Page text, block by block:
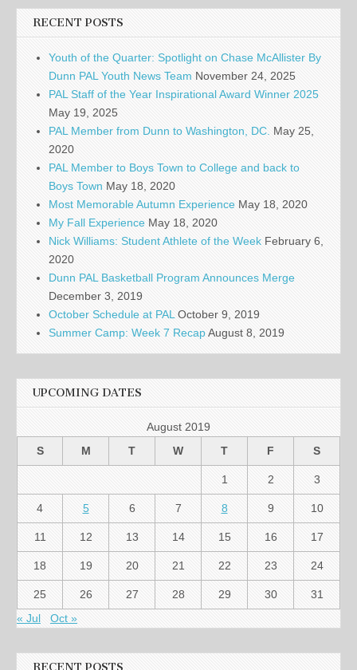
RECENT POSTS
Youth of the Quarter: Spotlight on Chase McAllister By
Dunn PAL Youth News Team November 24, 2025
PAL Staff of the Year Inspirational Award Winner 2025
May 19, 2025
PAL Member from Dunn to Washington, DC. May 25,
2020
PAL Member to Boys Town to College and back to
Boys Town May 18, 2020
Most Memorable Autumn Experience May 18, 2020
My Fall Experience May 18, 2020
Nick Williams: Student Athlete of the Week February 6,
2020
Dunn PAL Basketball Program Announces Merge
December 3, 2019
October Schedule at PAL October 9, 2019
Summer Camp: Week 7 RecapAugust 8, 2019
UPCOMING DATES
August 2019
S
M T W T F S
1 2 3
4 5 6 7 8 9 10
11 12 13 14 15 16 17
18 19 20 21 22 23 24
25 26 27 28 29 30
31
« Jul
Oct »